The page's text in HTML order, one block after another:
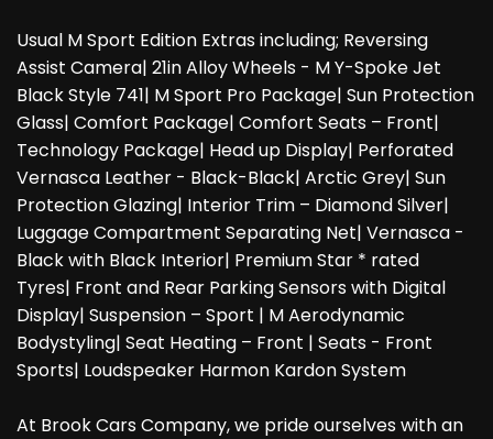
Usual M Sport Edition Extras including; Reversing
Assist Camera| 21in Alloy Wheels - M Y-Spoke Jet
Black Style 741| M Sport Pro Package| Sun Protection
Glass| Comfort Package| Comfort Seats – Front|
Technology Package| Head up Display| Perforated
Vernasca Leather - Black-Black| Arctic Grey| Sun
Protection Glazing| Interior Trim – Diamond Silver|
Luggage Compartment Separating Net| Vernasca -
Black with Black Interior| Premium Star * rated
Tyres| Front and Rear Parking Sensors with Digital
Display| Suspension – Sport | M Aerodynamic
Bodystyling| Seat Heating – Front | Seats - Front
Sports| Loudspeaker Harmon Kardon System
At Brook Cars Company, we pride ourselves with an